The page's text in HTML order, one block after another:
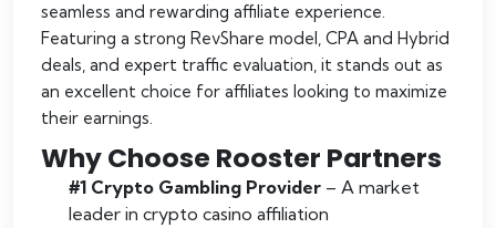
seamless and rewarding affiliate experience.
Featuring a strong RevShare model, CPA and Hybrid
deals, and expert traffic evaluation, it stands out as
an excellent choice for affiliates looking to maximize
their earnings.
Why Choose Rooster Partners
#1 Crypto Gambling Provider – A market
leader in crypto casino affiliation